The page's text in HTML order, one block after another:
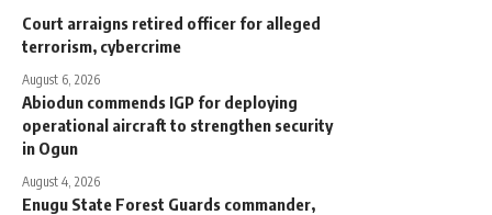
Court arraigns retired officer for alleged
terrorism, cybercrime
August 6, 2026
Abiodun commends IGP for deploying
operational aircraft to strengthen security
in Ogun
August 4, 2026
Enugu State Forest Guards commander,